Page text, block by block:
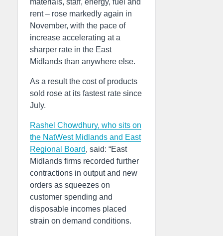
materials, staff, energy, fuel and
rent – rose markedly again in
November, with the pace of
increase accelerating at a
sharper rate in the East
Midlands than anywhere else.
As a result the cost of products
sold rose at its fastest rate since
July.
Rashel Chowdhury, who sits on
the NatWest Midlands and East
Regional Board, said: “East
Midlands firms recorded further
contractions in output and new
orders as squeezes on
customer spending and
disposable incomes placed
strain on demand conditions.